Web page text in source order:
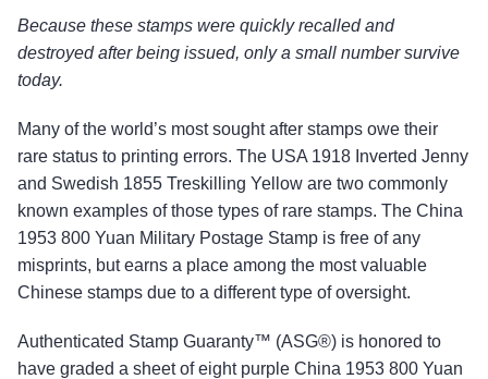
Because these stamps were quickly recalled and
destroyed after being issued, only a small number survive
today.
Many of the world’s most sought after stamps owe their
rare status to printing errors. The USA 1918 Inverted Jenny
and Swedish 1855 Treskilling Yellow are two commonly
known examples of those types of rare stamps. The China
1953 800 Yuan Military Postage Stamp is free of any
misprints, but earns a place among the most valuable
Chinese stamps due to a different type of oversight.
Authenticated Stamp Guaranty™ (ASG®) is honored to
have graded a sheet of eight purple China 1953 800 Yuan